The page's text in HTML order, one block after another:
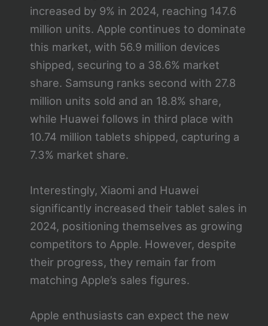
increased by 9% in 2024, reaching 147.6
million units. Apple continues to dominate
this market, with 56.9 million devices
shipped, securing to a 38.6% market
share. Samsung ranks second with 27.8
million units sold and an 18.8% share,
while Huawei follows in third place with
10.74 million tablets shipped, capturing a
7.3% market share.
Interestingly, Xiaomi and Huawei
significantly increased their tablet sales in
2024, positioning themselves as growing
competitors to Apple. However, despite
their progress, they remain far from
matching Apple’s sales figures.
Apple enthusiasts can expect the new